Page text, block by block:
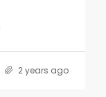
2 years ago